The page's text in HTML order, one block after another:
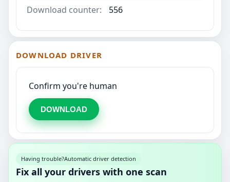
Download counter:
556
DOWNLOAD DRIVER
Confirm you're human
DOWNLOAD
Having trouble?Automatic driver detection
Fix all your drivers with one scan